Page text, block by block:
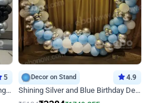
5
Monochrome Theme Birthday Ring Decor
Decor on Stand 4.9
Shining Silver and Blue Birthday Decor